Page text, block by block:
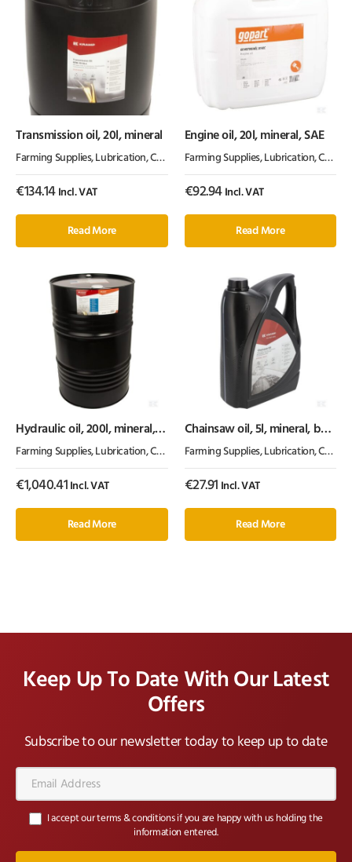
Transmission oil, 20l, mineral
Farming Supplies, Lubrication, Chemicals & Paint ,Oil & Grease
€134.14 Incl. VAT
Read More
Engine oil, 20l, mineral, SAE
Farming Supplies, Lubrication, Chemicals & Paint
€92.94 Incl. VAT
Read More
Hydraulic oil, 200l, mineral,
Farming Supplies, Lubrication, Chemicals & Paint ,Oil & Grease
€1,040.41 Incl. VAT
Read More
Chainsaw oil, 5l, mineral, by
Farming Supplies, Lubrication, Chemicals & Paint
€27.91 Incl. VAT
Read More
Keep Up To Date With Our Latest
Offers
Subscribe to our newsletter today to keep up to date
Address*
I accept our terms & conditions if you are happy with us holding the
information entered.